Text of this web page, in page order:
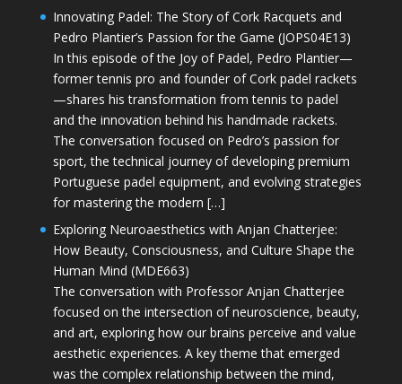
Innovating Padel: The Story of Cork Racquets and
Pedro Plantier’s Passion for the Game (JOPS04E13)
In this episode of the Joy of Padel, Pedro Plantier—
former tennis pro and founder of Cork padel rackets
—shares his transformation from tennis to padel
and the innovation behind his handmade rackets.
The conversation focused on Pedro’s passion for
sport, the technical journey of developing premium
Portuguese padel equipment, and evolving strategies
for mastering the modern […]
Exploring Neuroaesthetics with Anjan Chatterjee:
How Beauty, Consciousness, and Culture Shape the
Human Mind (MDE663)
The conversation with Professor Anjan Chatterjee
focused on the intersection of neuroscience, beauty,
and art, exploring how our brains perceive and value
aesthetic experiences. A key theme that emerged
was the complex relationship between the mind,